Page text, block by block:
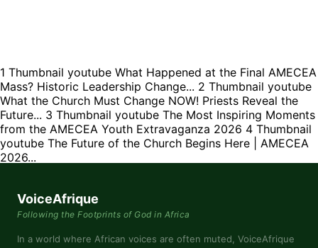
1 Thumbnail youtube What Happened at the Final AMECEA
Mass? Historic Leadership Change... 2 Thumbnail youtube
What the Church Must Change NOW! Priests Reveal the
Future... 3 Thumbnail youtube The Most Inspiring Moments
from the AMECEA Youth Extravaganza 2026 4 Thumbnail
youtube The Future of the Church Begins Here | AMECEA
2026...
VoiceAfrique
Following the Footprints of God in Africa
In a world where African voices are often muted, VoiceAfrique